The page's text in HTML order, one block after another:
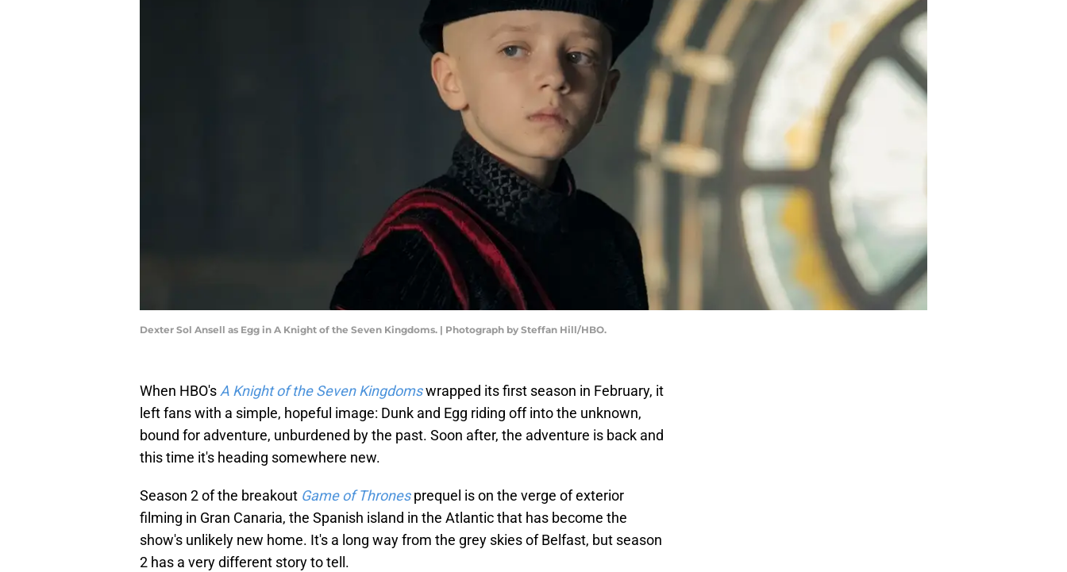
Dexter Sol Ansell as Egg in A Knight of the Seven Kingdoms. | Photograph by Steffan Hill/HBO.
When HBO'sA Knight of the Seven Kingdomswrapped its first season in February, it
left fans with a simple, hopeful image: Dunk and Egg riding off into the unknown,
bound for adventure, unburdened by the past. Soon after, the adventure is back and
this time it's heading somewhere new.
Season 2 of the breakout Game of Thronesprequel is on the verge of exterior
filming in Gran Canaria, the Spanish island in the Atlantic that has become the
show's unlikely new home. It's a long way from the grey skies of Belfast, but season
2 has a very different story to tell.